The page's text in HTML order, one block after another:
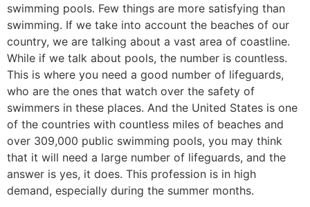
swimming pools. Few things are more satisfying than
swimming. If we take into account the beaches of our
country, we are talking about a vast area of coastline.
While if we talk about pools, the number is countless.
This is where you need a good number of lifeguards,
who are the ones that watch over the safety of
swimmers in these places. And the United States is one
of the countries with countless miles of beaches and
over 309,000 public swimming pools, you may think
that it will need a large number of lifeguards, and the
answer is yes, it does. This profession is in high
demand, especially during the summer months.